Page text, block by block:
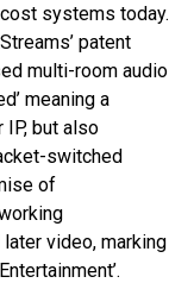
systems today.
patent
multi-room audio
meaning a
but also
switched
of
video, marking